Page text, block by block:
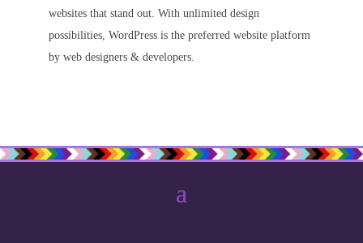
websites that stand out. With unlimited design
possibilities, WordPress is the preferred website platform
by web designers & developers.